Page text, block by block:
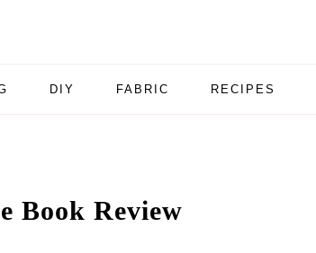
DIY FABRIC RECIPES
Book Review